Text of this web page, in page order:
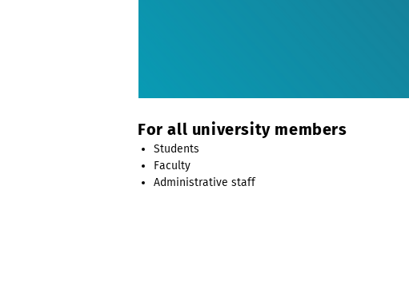
For all university members
Students
Faculty
Administrative staff